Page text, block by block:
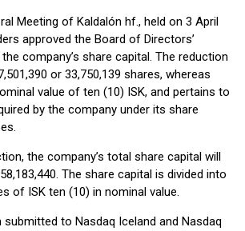
Meeting of Kaldalón hf., held on 3 April
approved the Board of Directors’
company’s share capital. The reduction
or 33,750,139 shares, whereas
value of ten (10) ISK, and pertains to
by the company under its share
the company’s total share capital will
The share capital is divided into
of ISK ten (10) in nominal value.
to Nasdaq Iceland and Nasdaq